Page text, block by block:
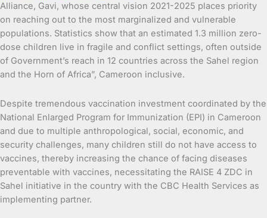
Alliance, Gavi, whose central vision 2021-2025 places priority
on reaching out to the most marginalized and vulnerable
populations. Statistics show that an estimated 1.3 million zero-
dose children live in fragile and conflict settings, often outside
of Government’s reach in 12 countries across the Sahel region
and the Horn of Africa”, Cameroon inclusive.
Despite tremendous vaccination investment coordinated by the
National Enlarged Program for Immunization (EPI) in Cameroon
and due to multiple anthropological, social, economic, and
security challenges, many children still do not have access to
vaccines, thereby increasing the chance of facing diseases
preventable with vaccines, necessitating the RAISE 4 ZDC in
Sahel initiative in the country with the CBC Health Services as
implementing partner.